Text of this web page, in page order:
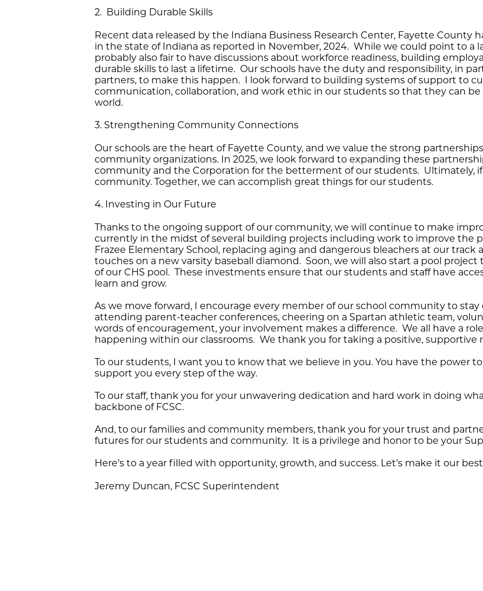
2. Building Durable Skills
Recent data released by the Indiana Business Research Center, Fayette
in the state of Indiana as reported in November, 2024. While we could point to a
probably also fair to have discussions about workforce readiness, building
durable skills to last a lifetime. Our schools have the duty and responsibility, in
partners, to make this happen. I look forward to building systems of support to
communication, collaboration, and work ethic in our students so that they can
world.
3. Strengthening Community Connections
Our schools are the heart of Fayette County, and we value the strong
community organizations. In 2025, we look forward to expanding these
community and the Corporation for the betterment of our students. Ultimately, if
community. Together, we can accomplish great things for our students.
4. Investing in Our Future
Thanks to the ongoing support of our community, we will continue to make
currently in the midst of several building projects including work to improve the
Frazee Elementary School, replacing aging and dangerous bleachers at our
touches on a new varsity baseball diamond. Soon, we will also start a pool
of our CHS pool. These investments ensure that our students and staff have
learn and grow.
As we move forward, I encourage every member of our school community to
attending parent-teacher conferences, cheering on a Spartan athletic team,
words of encouragement, your involvement makes a difference. We all have a
happening within our classrooms. We thank you for taking a positive, supportive
To our students, I want you to know that we believe in you. You have the power
support you every step of the way.
To our staff, thank you for your unwavering dedication and hard work in doing
backbone of FCSC.
And, to our families and community members, thank you for your trust and
futures for our students and community. It is a privilege and honor to be your
Here’s to a year filled with opportunity, growth, and success. Let’s make it our
Jeremy Duncan, FCSC Superintendent